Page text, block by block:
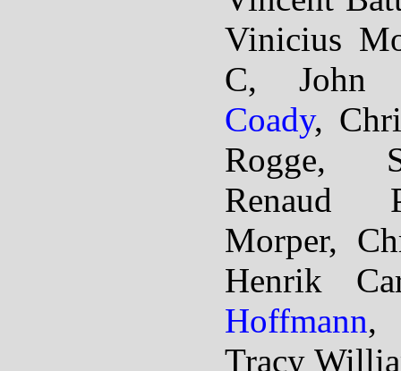
Vinicius
C, John
Coady,
Rogge,
Renaud
Morper,
Henrik
Hoffmann,
Tracy